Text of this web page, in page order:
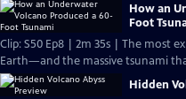
How an
Foot
Clip: S50 Ep8 | 2m 35s | The most
Earth—and the massive tsunami
Hidden